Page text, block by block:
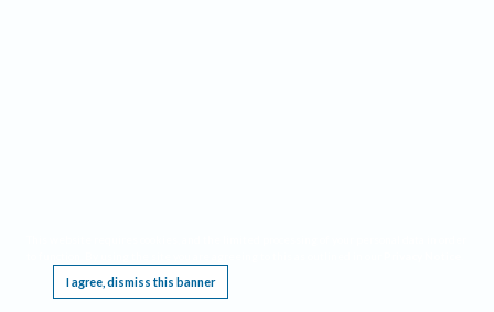
I agree, dismiss this banner